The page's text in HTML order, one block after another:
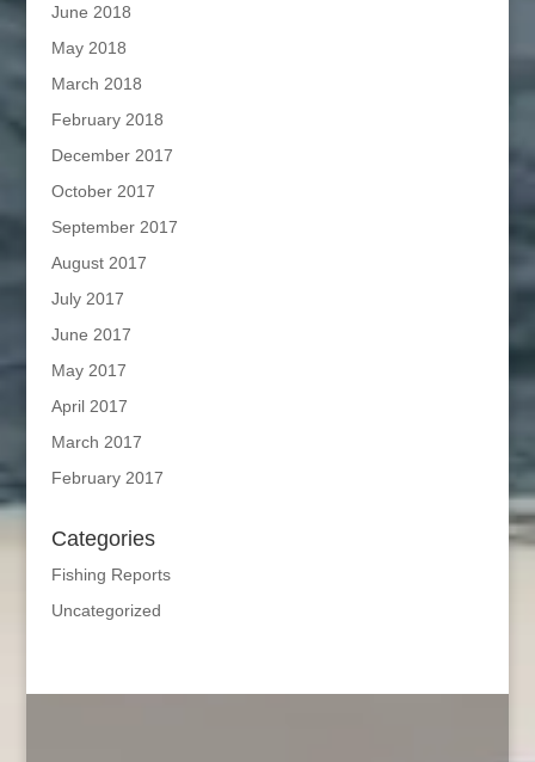
June 2018
May 2018
March 2018
February 2018
December 2017
October 2017
September 2017
August 2017
July 2017
June 2017
May 2017
April 2017
March 2017
February 2017
Categories
Fishing Reports
Uncategorized